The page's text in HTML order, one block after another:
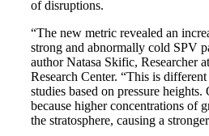
of disruptions.
“The new metric revealed an
strong and abnormally cold SPV
author Natasa Skific, Researcher
Research Center. “This is
studies based on pressure
because higher concentrations of
the stratosphere, causing a